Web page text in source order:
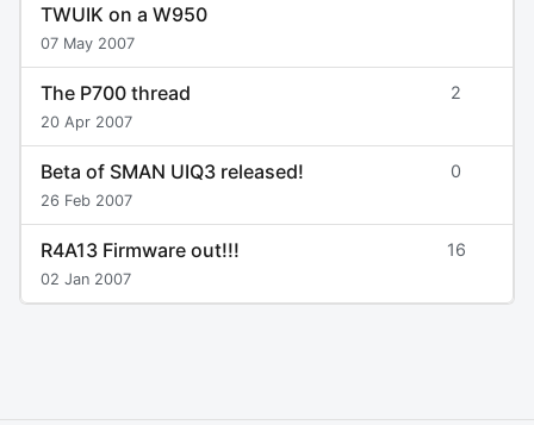
TWUIK on a W950
07 May 2007
The P700 thread
20 Apr 2007
2
Beta of SMAN UIQ3 released!
26 Feb 2007
0
R4A13 Firmware out!!!
02 Jan 2007
16